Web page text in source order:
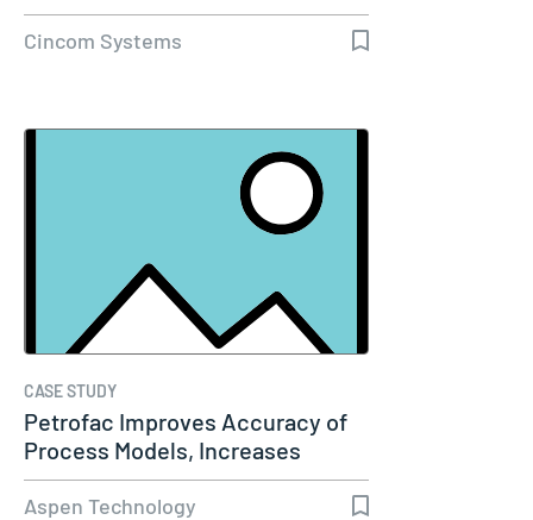
Cincom Systems
CASE STUDY
Petrofac Improves Accuracy of
Process Models, Increases
Capacity…
Aspen Technology